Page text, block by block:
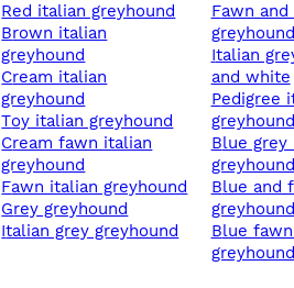
red italian greyhound
brown italian
greyhound
cream italian
greyhound
toy italian greyhound
cream fawn italian
greyhound
fawn italian greyhound
grey greyhound
italian grey greyhound
fawn and white italian
greyhound
italian greyhound grey
and white
pedigree italian
greyhound
blue grey italian
greyhound
blue and fawn italian
greyhound
blue fawn italian
greyhound